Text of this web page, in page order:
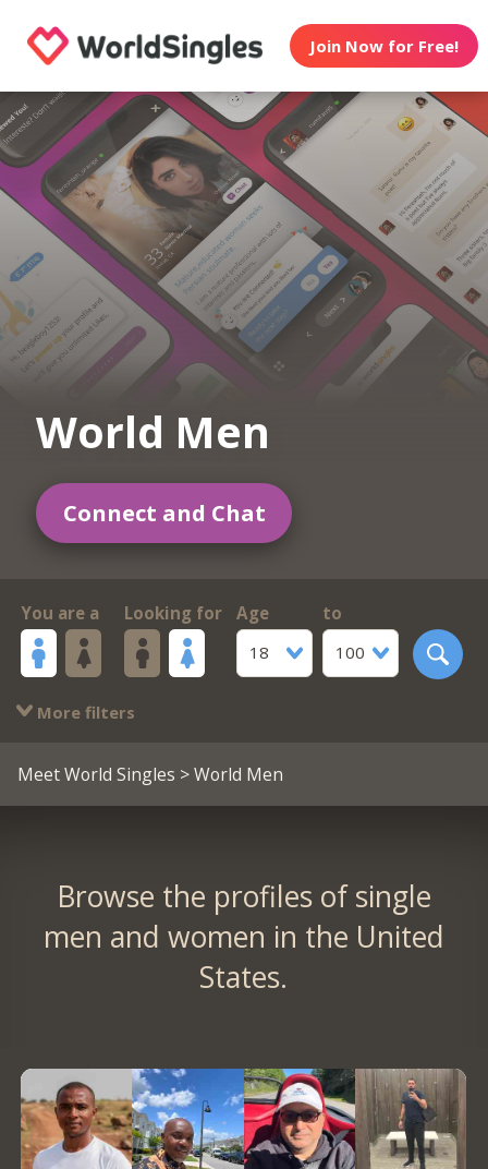
Join Now for Free!
World Men
Connect and Chat
You are a Looking for
Age
18
to
100
More filters
Meet World Singles > World Men
Browse the profiles of single
men and women in the United
States.